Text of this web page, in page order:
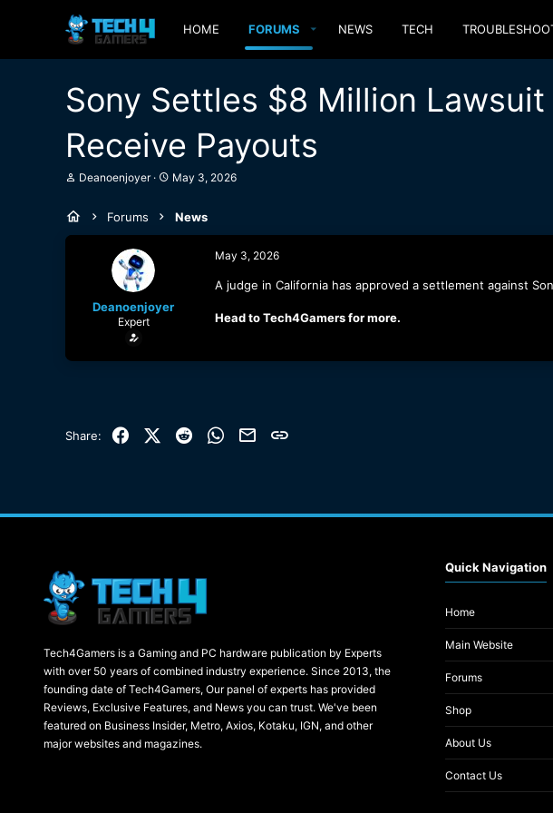
HOME FORUMS NEWS TECH
Sony Settles $8 Million
Receive Payouts
T
e
a
Deanoenjoyer
S
t
May 3, 2026
Forums News
Deanoenjoyer
Expert
May 3, 2026
A judge in California has approved a settlement against
Head to Tech4Gamers for more.
Share: FacebookX (Twitter)
Reddit WhatsApp
EmailLink
Tech4Gamers is a Gaming and PC hardware publication by Experts
with over 50 years of combined industry experience. Since 2013, the
founding date of Tech4Gamers, Our panel of experts has provided
Reviews, Exclusive Features, and News you can trust. We've been
featured on Business Insider, Metro, Axios, Kotaku, IGN, and other
major websites and magazines.
Quick Navigation
Home
Main Website
Forums
Shop
About Us
Contact Us